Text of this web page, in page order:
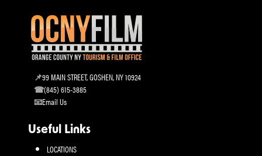
99 MAIN STREET, GOSHEN, NY 10924
(845) 615-3885
Email Us
Useful Links
LOCATIONS